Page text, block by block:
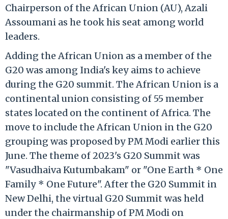
Chairperson of the African Union (AU), Azali
Assoumani as he took his seat among world
leaders.
Adding the African Union as a member of the
G20 was among India's key aims to achieve
during the G20 summit. The African Union is a
continental union consisting of 55 member
states located on the continent of Africa. The
move to include the African Union in the G20
grouping was proposed by PM Modi earlier this
June. The theme of 2023's G20 Summit was
"Vasudhaiva Kutumbakam" or "One Earth * One
Family * One Future". After the G20 Summit in
New Delhi, the virtual G20 Summit was held
under the chairmanship of PM Modi on